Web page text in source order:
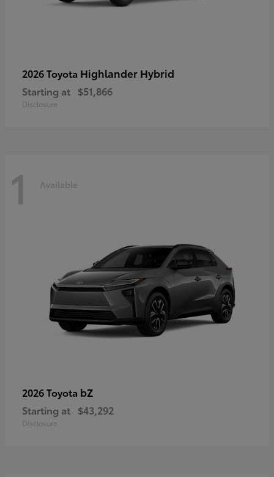
2026 Toyota Highlander Hybrid
Starting at $51,866
Disclosure
1 Available
2026 Toyota bZ
Starting at $43,292
Disclosure